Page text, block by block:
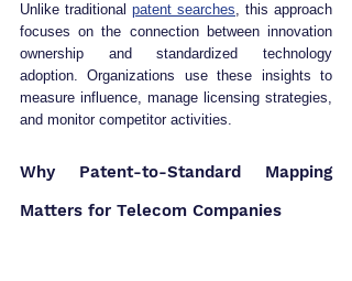
Unlike traditional patent searches, this approach
focuses on the connection between innovation
ownership and standardized technology
adoption. Organizations use these insights to
measure influence, manage licensing strategies,
and monitor competitor activities.
Why Patent-to-Standard Mapping
Matters for Telecom Companies